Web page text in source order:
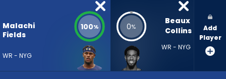
vote
76
Malachi
Fields
WR - NYG
100% 0%
Beaux
Collins
WR - NYG
Add
Player